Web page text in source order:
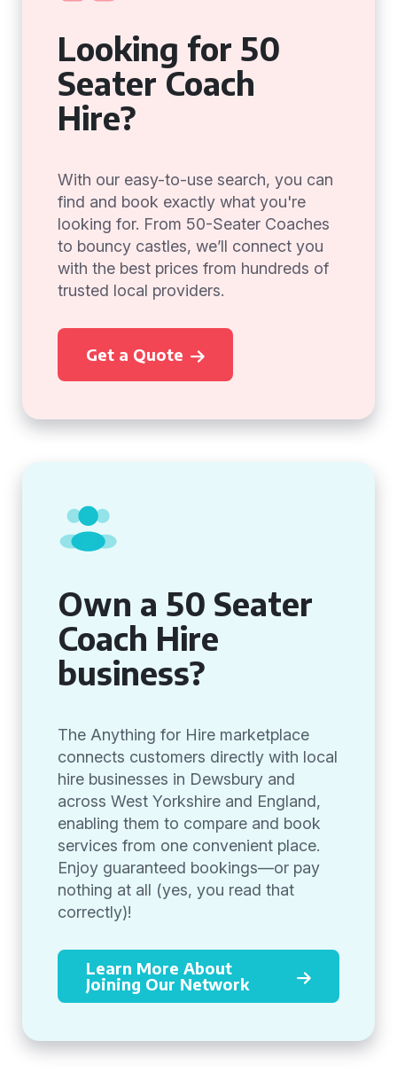
Looking for 50
Seater Coach
Hire?
With our easy-to-use search, you can
find and book exactly what you're
looking for. From 50-Seater Coaches
to bouncy castles, we’ll connect you
with the best prices from hundreds of
trusted local providers.
Get a Quote
Own a 50 Seater
Coach Hire
business?
The Anything for Hire marketplace
connects customers directly with local
hire businesses in Dewsbury and
across West Yorkshire and England,
enabling them to compare and book
services from one convenient place.
Enjoy guaranteed bookings—or pay
nothing at all (yes, you read that
correctly)!
Learn More About
Joining Our Network